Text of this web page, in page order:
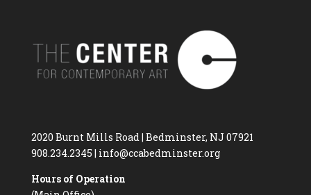
2020 Burnt Mills Road | Bedminster, NJ 07921
908.234.2345 | info@ccabedminster.org
Hours of Operation